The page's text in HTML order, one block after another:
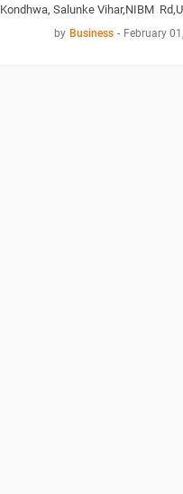
Kondhwa, Salunke Vihar,NIBM
by Business - February